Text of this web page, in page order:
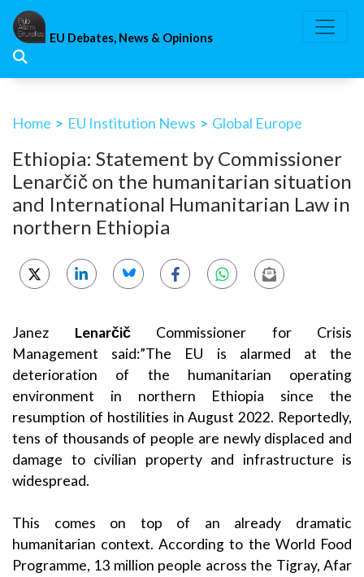
Skip
content
EU Debates, News & Opinions
Home > EU Institution News > Global Europe
Ethiopia: Statement by Commissioner
Lenarčič on the humanitarian situation
and International Humanitarian Law in
northern Ethiopia
Janez Lenarčič Commissioner for Crisis
Management
said:”The EU is alarmed at the
deterioration of the humanitarian operating
environment in northern Ethiopia since the
resumption of hostilities in August 2022. Reportedly,
tens of thousands of people are newly displaced and
damage to civilian property and infrastructure is
widespread.
This comes on top of an already dramatic
humanitarian context. According to the World Food
Programme, 13 million people across the Tigray, Afar